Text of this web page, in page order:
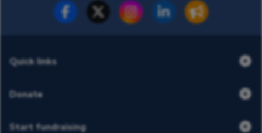
Fundraise for us Donate now
Quick links
Donate
Start fundraising